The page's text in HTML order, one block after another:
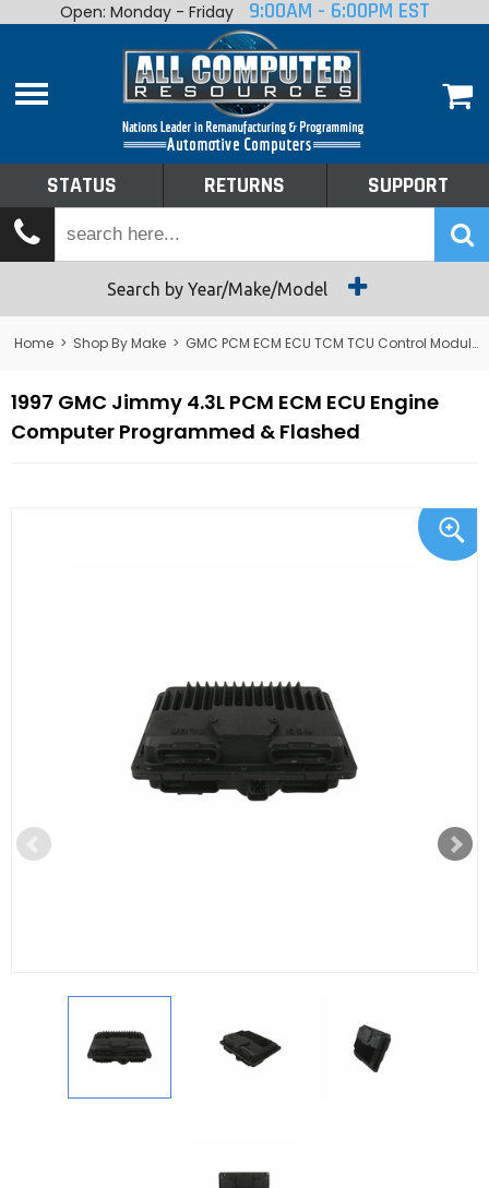
Home
Shop By Make
Tech Talk
Returns
Open: Monday - Friday 9:00AM - 6:00PM EST
STATUS RETURNS SUPPORT
Search by Year/Make/Model
Home > Shop By Make > GMC PCM ECM ECU TCM TCU Control Module Computer
1997 GMC Jimmy 4.3L PCM ECM ECU Engine
Computer Programmed & Flashed